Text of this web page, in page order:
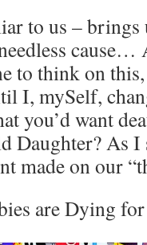
to us – brings
cause…
to think on
I, mySelf,
you’d want
Daughter? As
made on our
are Dying